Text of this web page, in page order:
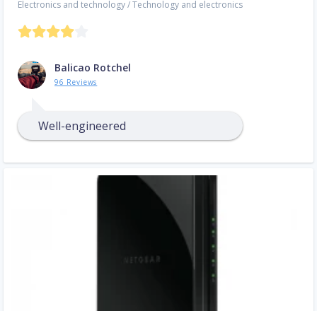
Electronics and technology/Technology and electronics
Balicao Rotchel
96 Reviews
Well-engineered